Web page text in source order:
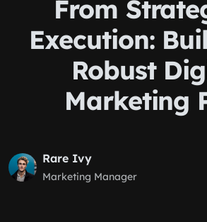
From
Execution:
Robust
Marketing
Rare Ivy
Marketing Manager